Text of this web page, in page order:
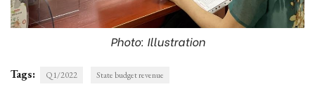
Photo: Illustration
Tags: Q1/2022 State budget revenue